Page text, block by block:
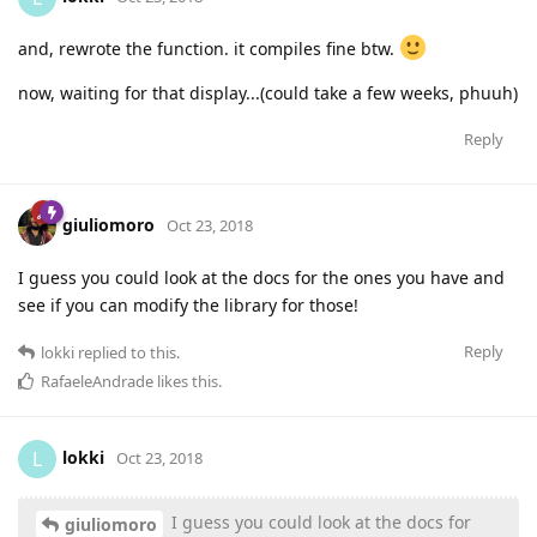
and, rewrote the function. it compiles fine btw.
now, waiting for that display...(could take a few weeks, phuuh)
Reply
giuliomoro Oct 23, 2018
I guess you could look at the docs for the ones you have and
see if you can modify the library for those!
Reply
lokki replied to this.
RafaeleAndrade likes this.
L lokki Oct 23, 2018
giuliomoro I guess you could look at the docs for